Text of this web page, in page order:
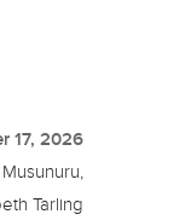
17, 2026
Tarling